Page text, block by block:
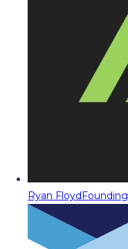
Ryan Floyd